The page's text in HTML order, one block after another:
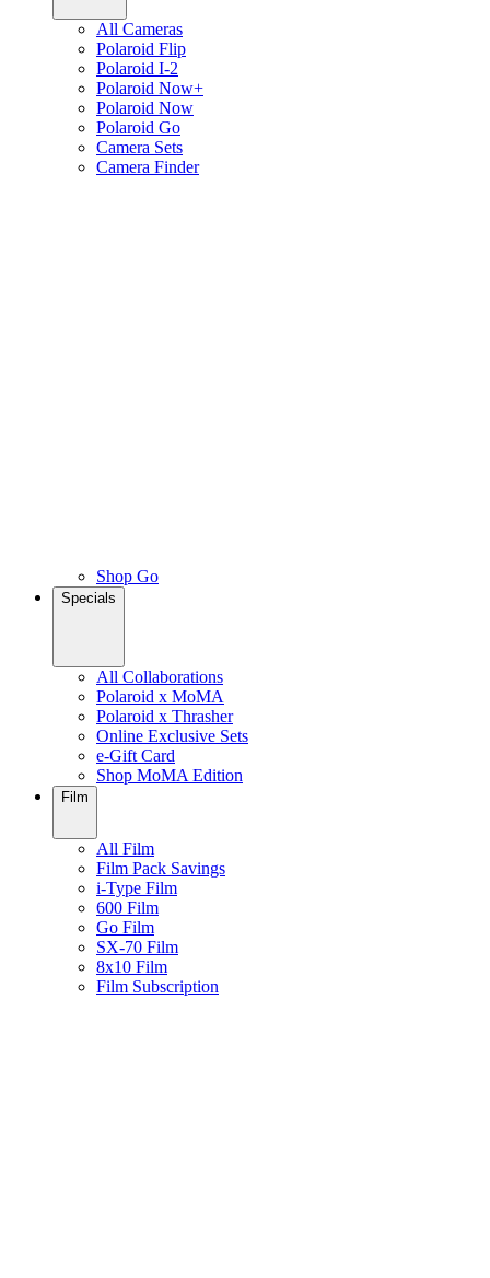
All Cameras
Polaroid Flip
Polaroid I-2
Polaroid Now+
Polaroid Now
Polaroid Go
Camera Sets
Camera Finder
Shop Go
Specials
All Collaborations
Polaroid x MoMA
Polaroid x Thrasher
Online Exclusive Sets
e-Gift Card
Shop MoMA Edition
Film
All Film
Film Pack Savings
i-Type Film
600 Film
Go Film
SX-70 Film
8x10 Film
Film Subscription